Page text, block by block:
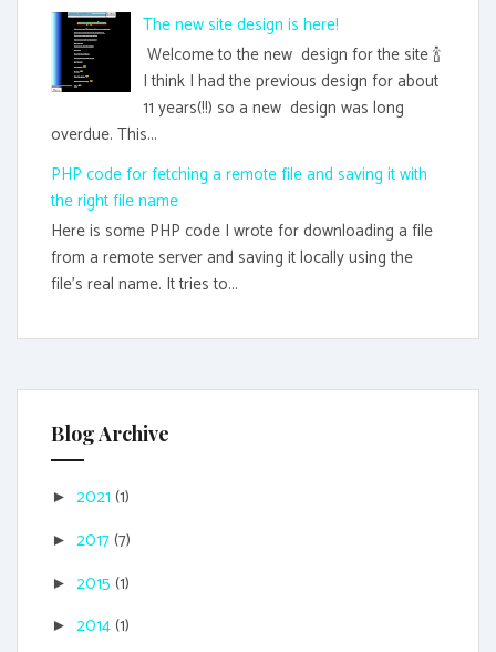
The new site design is here!
Welcome to the new design for the site 🍾
I think I had the previous design for about
11 years(!!) so a new design was long
overdue. This...
PHP code for fetching a remote file and saving it with
the right file name
Here is some PHP code I wrote for downloading a file
from a remote server and saving it locally using the
file's real name. It tries to...
Blog Archive
► 2021 (1)
► 2017(7)
► 2015 (1)
► 2014(1)